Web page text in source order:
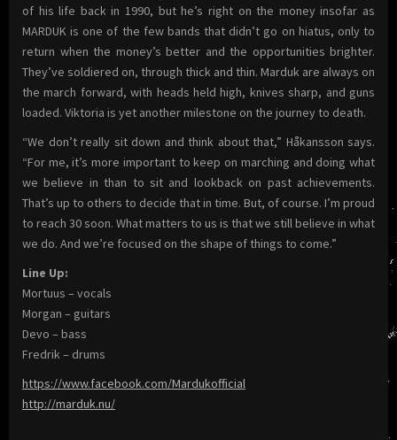
of his life back in 1990, but he’s right on the money insofar as
MARDUK is one of the few bands that didn’t go on hiatus, only to
return when the money’s better and the opportunities brighter.
They’ve soldiered on, through thick and thin. Marduk are always on
the march forward, with heads held high, knives sharp, and guns
loaded. Viktoria is yet another milestone on the journey to death.
“We don’t really sit down and think about that,” Håkansson says.
“For me, it’s more important to keep on marching and doing what
we believe in than to sit and lookback on past achievements.
That’s up to others to decide that in time. But, of course. I’m proud
to reach 30 soon. What matters to us is that we still believe in what
we do. And we’re focused on the shape of things to come.”
Line Up:
Mortuus – vocals
Morgan – guitars
Devo – bass
Fredrik – drums
https://www.facebook.com/Mardukofficial
http://marduk.nu/